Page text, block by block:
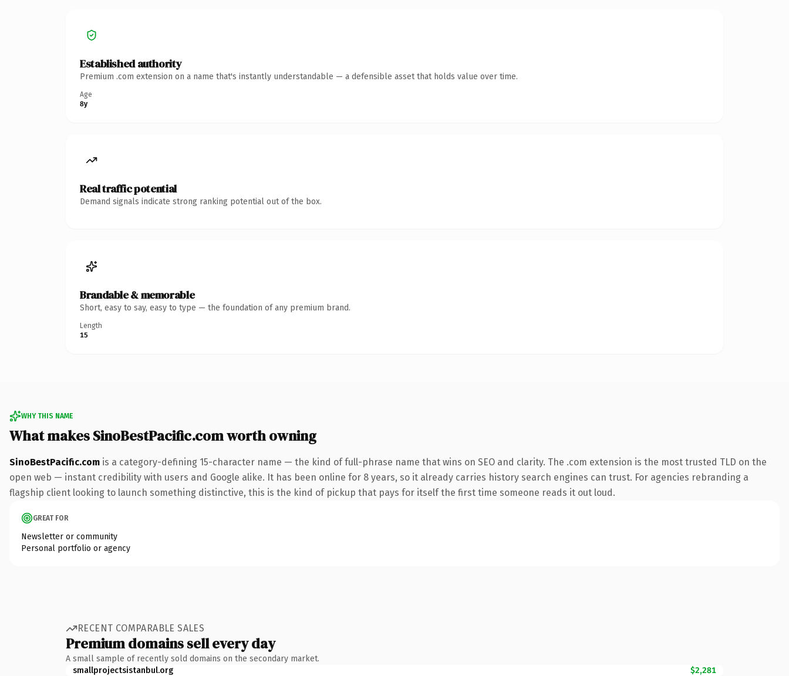
Established authority
Premium .com extension on a name that's instantly understandable — a defensible asset that holds value over time.
Age
8y
Real traffic potential
Demand signals indicate strong ranking potential out of the box.
Brandable & memorable
Short, easy to say, easy to type — the foundation of any premium brand.
Length
15
WHY THIS NAME
What makes SinoBestPacific.com worth owning
SinoBestPacific.com is a category-defining 15-character name — the kind of full-phrase name that wins on SEO and clarity. The .com extension is the most trusted TLD on the
open web — instant credibility with users and Google alike. It has been online for 8 years, so it already carries history search engines can trust. For agencies rebranding a
flagship client looking to launch something distinctive, this is the kind of pickup that pays for itself the first time someone reads it out loud.
GREAT FOR
Newsletter or community
Personal portfolio or agency
RECENT COMPARABLE SALES
Premium domains sell every day
A small sample of recently sold domains on the secondary market.
smallprojectsistanbul.org
$2,281